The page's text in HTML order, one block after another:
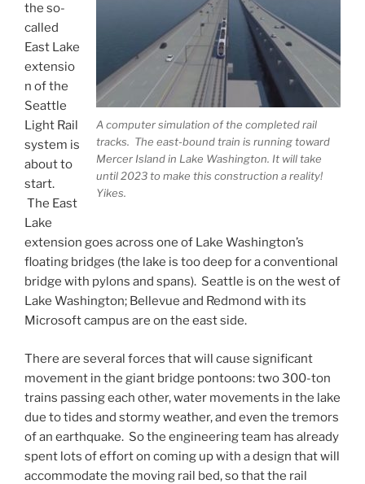
A computer simulation of the completed rail
tracks. The east-bound train is running toward
Mercer Island in Lake Washington. It will take
until 2023 to make this construction a reality!
Yikes.
the so-
called
East Lake
extensio
n of the
Seattle
Light Rail
system is
about to
start.
The East
Lake
extension goes across one of Lake Washington’s
floating bridges (the lake is too deep for a conventional
bridge with pylons and spans). Seattle is on the west of
Lake Washington; Bellevue and Redmond with its
Microsoft campus are on the east side.
There are several forces that will cause significant
movement in the giant bridge pontoons: two 300-ton
trains passing each other, water movements in the lake
due to tides and stormy weather, and even the tremors
of an earthquake. So the engineering team has already
spent lots of effort on coming up with a design that will
accommodate the moving rail bed, so that the rail